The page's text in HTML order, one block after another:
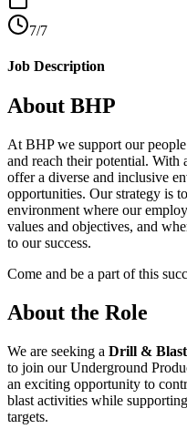
7/7
Job Description
About BHP
At BHP we support our
and reach their potential.
offer a diverse and inclusive
opportunities. Our strategy is
environment where our
values and objectives, and
to our success.
Come and be a part of this
About the Role
We are seeking a Drill &
to join our Underground
an exciting opportunity to
blast activities while
targets.